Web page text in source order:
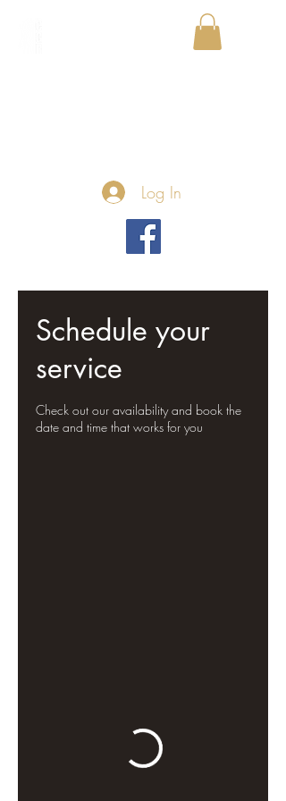
Log In
Schedule your
service
Check out our availability and book the
date and time that works for you